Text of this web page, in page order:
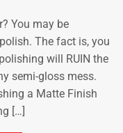
You may be
The fact is, you
will RUIN the
semi-gloss mess.
a Matte Finish
[…]